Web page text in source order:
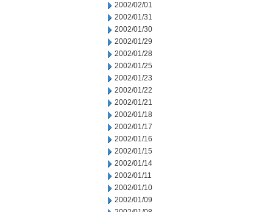
2002/02/01
2002/01/31
2002/01/30
2002/01/29
2002/01/28
2002/01/25
2002/01/23
2002/01/22
2002/01/21
2002/01/18
2002/01/17
2002/01/16
2002/01/15
2002/01/14
2002/01/11
2002/01/10
2002/01/09